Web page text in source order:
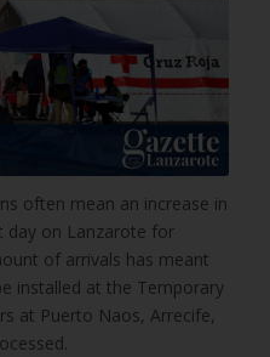
often mean an increase in
day on Lanzarote for
of arrivals has meant
installed at the Temporary
at Puerto Naos, Arrecife,